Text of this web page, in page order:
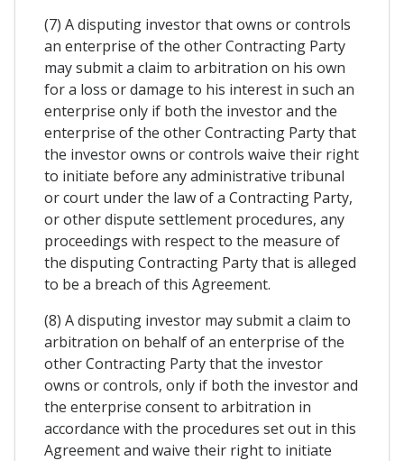
(7) A disputing investor that owns or controls
an enterprise of the other Contracting Party
may submit a claim to arbitration on his own
for a loss or damage to his interest in such an
enterprise only if both the investor and the
enterprise of the other Contracting Party that
the investor owns or controls waive their right
to initiate before any administrative tribunal
or court under the law of a Contracting Party,
or other dispute settlement procedures, any
proceedings with respect to the measure of
the disputing Contracting Party that is alleged
to be a breach of this Agreement.
(8) A disputing investor may submit a claim to
arbitration on behalf of an enterprise of the
other Contracting Party that the investor
owns or controls, only if both the investor and
the enterprise consent to arbitration in
accordance with the procedures set out in this
Agreement and waive their right to initiate